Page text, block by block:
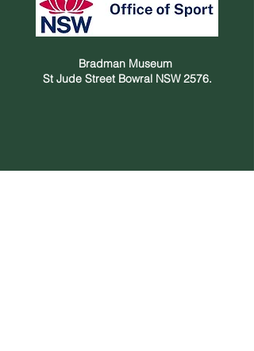
Bradman Museum
St Jude Street Bowral NSW 2576.